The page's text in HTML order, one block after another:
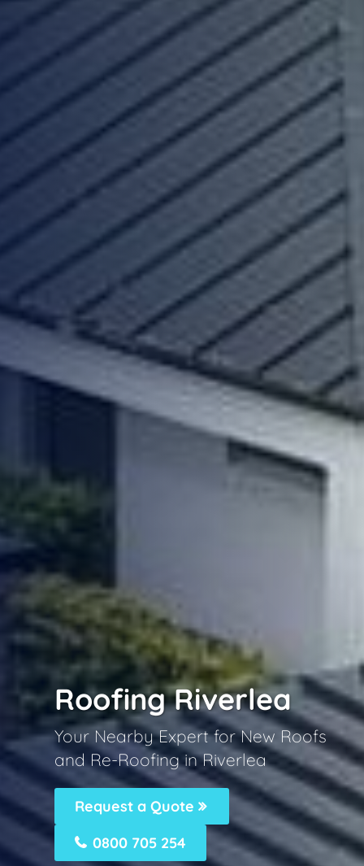
Roofing Riverlea
Your Nearby Expert for New Roofs
and Re-Roofing in Riverlea
Request a Quote
0800 705 254